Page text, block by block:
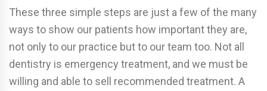
These three simple steps are just a few of the many
ways to show our patients how important they are,
not only to our practice but to our team too. Not all
dentistry is emergency treatment, and we must be
willing and able to sell recommended treatment. A